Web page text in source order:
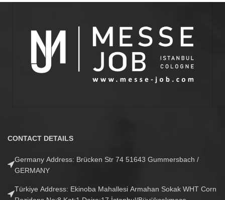
CONTACT DETAILS
Germany Address: Brücken Str 74 51643 Gummersbach /
GERMANY
Türkiye Address: Ekinoba Mahallesi Armahan Sokak WHT Corn